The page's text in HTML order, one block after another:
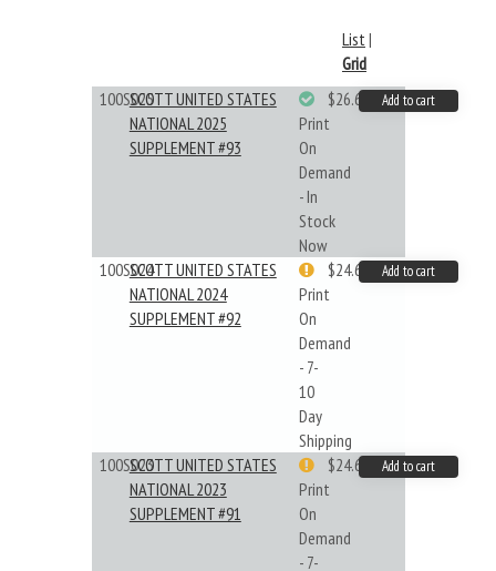
List|
Grid
100S025SCOTT UNITED STATES
NATIONAL 2025
SUPPLEMENT #93
Print
On
Demand
- In
Stock
Now
$26.61 Add to cart
100S024SCOTT UNITED STATES
NATIONAL 2024
SUPPLEMENT #92
Print
On
Demand
- 7-
10
Day
Shipping
$24.64 Add to cart
100S023SCOTT UNITED STATES
NATIONAL 2023
SUPPLEMENT #91
Print
On
Demand
- 7-
$24.64 Add to cart